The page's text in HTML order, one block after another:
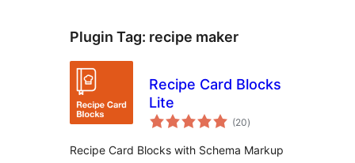
Plugin Tag: recipe maker
Recipe Card Blocks
Lite
(20total
ratings
)
Recipe Card Blocks with Schema Markup